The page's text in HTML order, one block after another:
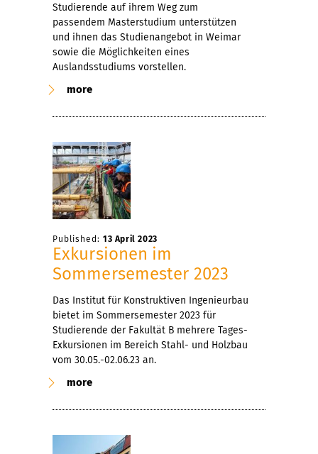
Studierende auf ihrem Weg zum
passendem Masterstudium unterstützen
und ihnen das Studienangebot in Weimar
sowie die Möglichkeiten eines
Auslandsstudiums vorstellen.
more
Published: 13 April 2023
Exkursionen im
Sommersemester 2023
Das Institut für Konstruktiven Ingenieurbau
bietet im Sommersemester 2023 für
Studierende der Fakultät B mehrere Tages-
Exkursionen im Bereich Stahl- und Holzbau
vom 30.05.-02.06.23 an.
more